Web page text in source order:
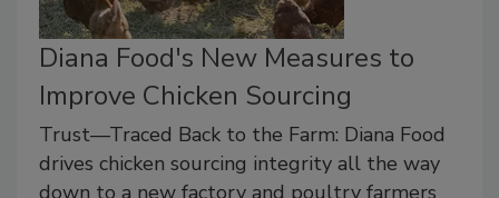
Diana Food's New Measures to
Improve Chicken Sourcing
Trust—Traced Back to the Farm: Diana Food
drives chicken sourcing integrity all the way
down to a new factory and poultry farmers